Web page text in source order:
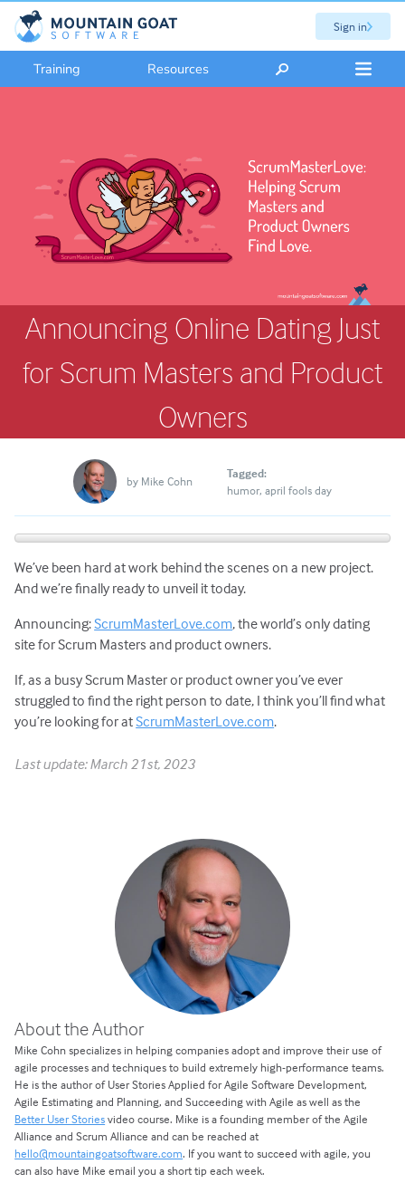
Sign in
Training Resources
Announcing Online Dating Just
for Scrum Masters and Product
Owners
by Mike Cohn
Tagged:
humor april fools day
We’ve been hard at work behind the scenes on a new project.
And we’re finally ready to unveil it today.
Announcing:ScrumMasterLove.com, the world’s only dating
site for Scrum Masters and product owners.
If, as a busy Scrum Master or product owner you’ve ever
struggled to find the right person to date, I think you’ll find what
you’re looking for atScrumMasterLove.com.
Last update: March 21st, 2023
About the Author
Mike Cohn specializes in helping companies adopt and improve their use of
agile processes and techniques to build extremely high-performance teams.
He is the author of User Stories Applied for Agile Software Development,
Agile Estimating and Planning, and Succeeding with Agile as well as the
Better User Storiesvideo course. Mike is a founding member of the Agile
Alliance and Scrum Alliance and can be reached at
hello@mountaingoatsoftware.com. If you want to succeed with agile, you
can also have Mike email you a short tip each week.